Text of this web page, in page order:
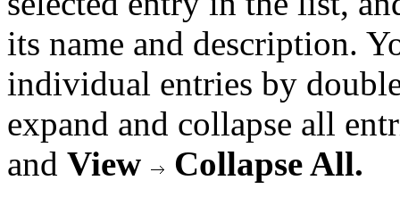
its name and description.
individual entries by
expand and collapse all
and View
Collapse All.